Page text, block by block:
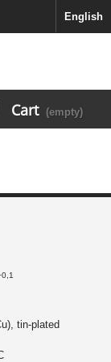
English
Cart (empty)
tin-plated